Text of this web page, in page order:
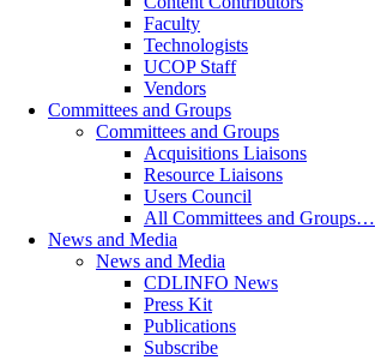
Faculty
Technologists
UCOP Staff
Vendors
Committees and Groups
Committees and Groups
Acquisitions Liaisons
Resource Liaisons
Users Council
All Committees and Groups…
News and Media
News and Media
CDLINFO News
Press Kit
Publications
Subscribe